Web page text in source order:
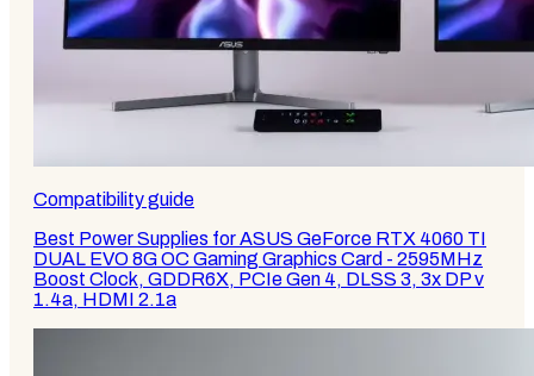
Compatibility guide
Best Power Supplies for ASUS GeForce RTX 4060 TI
DUAL EVO 8G OC Gaming Graphics Card - 2595MHz
Boost Clock, GDDR6X, PCIe Gen 4, DLSS 3, 3x DP v
1.4a, HDMI 2.1a